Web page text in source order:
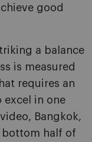
good
a balance
is measured
requires an
excel in one
Bangkok,
bottom half of